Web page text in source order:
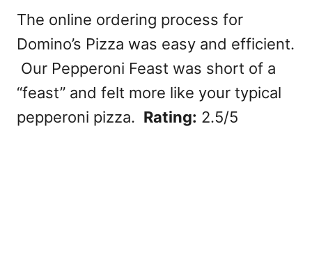
The online ordering process for
Domino’s Pizza was easy and efficient.
Our Pepperoni Feast was short of a
“feast” and felt more like your typical
pepperoni pizza. Rating: 2.5/5